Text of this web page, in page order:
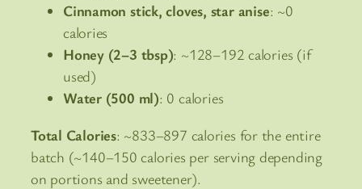
Cinnamon stick, cloves, star anise: ~0
calories
Honey (2–3 tbsp): ~128–192 calories (if
used)
Water (500 ml): 0 calories
Total Calories: ~833–897 calories for the entire
batch (~140–150 calories per serving depending
on portions and sweetener).